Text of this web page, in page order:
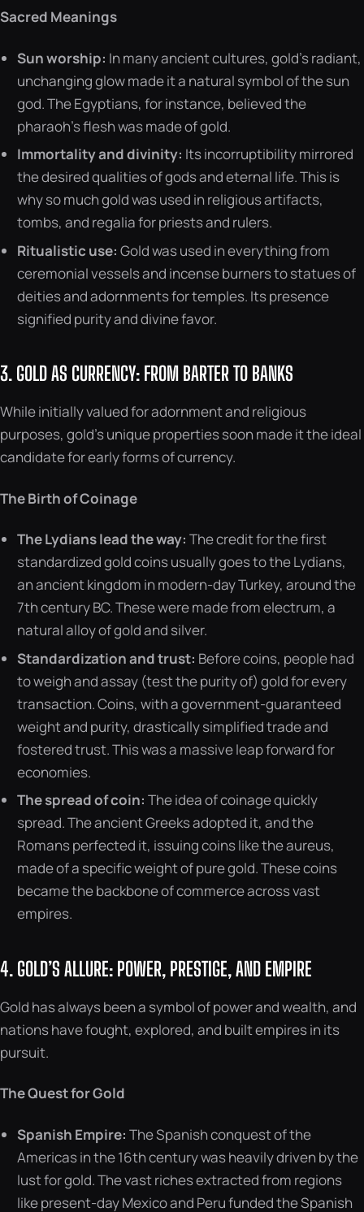
Sacred Meanings
Sun worship: In many ancient cultures, gold’s radiant,
unchanging glow made it a natural symbol of the sun
god. The Egyptians, for instance, believed the
pharaoh’s flesh was made of gold.
Immortality and divinity: Its incorruptibility mirrored
the desired qualities of gods and eternal life. This is
why so much gold was used in religious artifacts,
tombs, and regalia for priests and rulers.
Ritualistic use: Gold was used in everything from
ceremonial vessels and incense burners to statues of
deities and adornments for temples. Its presence
signified purity and divine favor.
3. GOLD AS CURRENCY: FROM BARTER TO BANKS
While initially valued for adornment and religious
purposes, gold’s unique properties soon made it the ideal
candidate for early forms of currency.
The Birth of Coinage
The Lydians lead the way: The credit for the first
standardized gold coins usually goes to the Lydians,
an ancient kingdom in modern-day Turkey, around the
7th century BC. These were made from electrum, a
natural alloy of gold and silver.
Standardization and trust: Before coins, people had
to weigh and assay (test the purity of) gold for every
transaction. Coins, with a government-guaranteed
weight and purity, drastically simplified trade and
fostered trust. This was a massive leap forward for
economies.
The spread of coin: The idea of coinage quickly
spread. The ancient Greeks adopted it, and the
Romans perfected it, issuing coins like the aureus,
made of a specific weight of pure gold. These coins
became the backbone of commerce across vast
empires.
4. GOLD’S ALLURE: POWER, PRESTIGE, AND EMPIRE
Gold has always been a symbol of power and wealth, and
nations have fought, explored, and built empires in its
pursuit.
The Quest for Gold
Spanish Empire: The Spanish conquest of the
Americas in the 16th century was heavily driven by the
lust for gold. The vast riches extracted from regions
like present-day Mexico and Peru funded the Spanish